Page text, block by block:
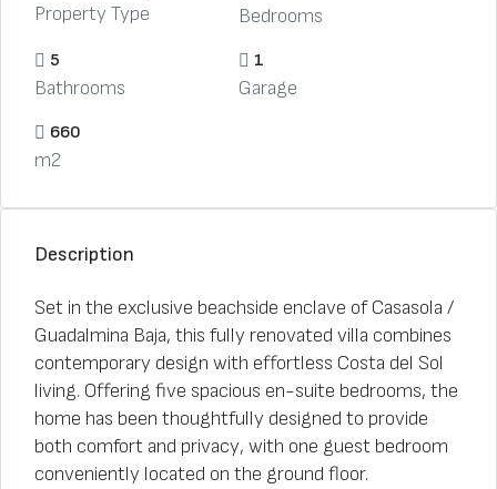
Property Type Bedrooms
5
Bathrooms
1
Garage
660
m2
Description
Set in the exclusive beachside enclave of Casasola /
Guadalmina Baja, this fully renovated villa combines
contemporary design with effortless Costa del Sol
living. Offering five spacious en-suite bedrooms, the
home has been thoughtfully designed to provide
both comfort and privacy, with one guest bedroom
conveniently located on the ground floor.